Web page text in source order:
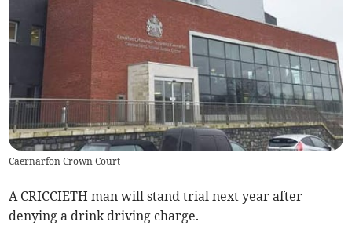
Caernarfon Crown Court
A CRICCIETH man will stand trial next year after
denying a drink driving charge.